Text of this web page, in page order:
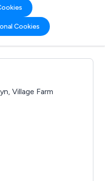
Cookies
release
Village Farm